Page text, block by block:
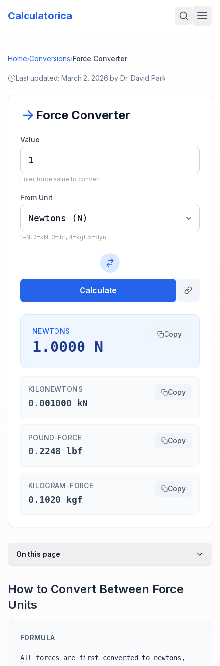
Calculatorica
Home›Conversions›Force Converter
Last updated: March 2, 2026 by Dr. David Park
Force Converter
Value
Enter force value to convert
From Unit
1=N, 2=kN, 3=lbf, 4=kgf, 5=dyn
Calculate
NEWTONS
1.0000 N
Copy
KILONEWTONS
0.001000 kN
Copy
POUND-FORCE
0.2248 lbf
Copy
KILOGRAM-FORCE
0.1020 kgf
Copy
On this page
How to Convert Between Force
Units
FORMULA
All forces are first converted to newtons,